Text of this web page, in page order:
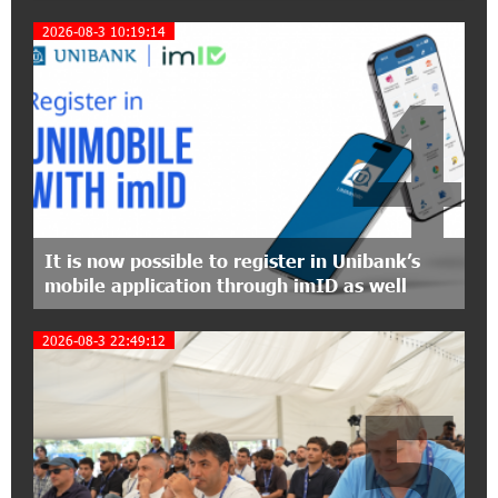
Project Launched in Shirak
EBRD to Launch AMD 5 Billion Floating-Rate
Bond Offering in Armenia
20:20:40 2-07-2026
Three-day Financial Literacy Course at the FAST
Foundation’s AI Camp: Idram&IDBank
Idram&IDBank
Ucom Introduces the New uMix 5000 Regional
Package: 3 Services for Just AMD 5,000 per
Month
2026-08-3 10:19:14
It is now possible to register in Unibank’s
mobile application through imID as well
4
2026-08-3 22:49:12